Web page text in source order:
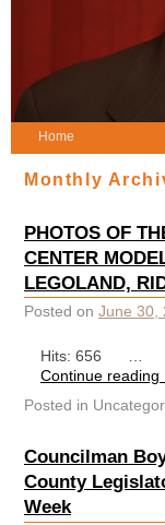
Home
Monthly
PHOTOS OF
CENTER
LEGOLAND,
Posted on June 30,
Hits: 656 …
Continue reading
Posted in
Councilman
County
Week